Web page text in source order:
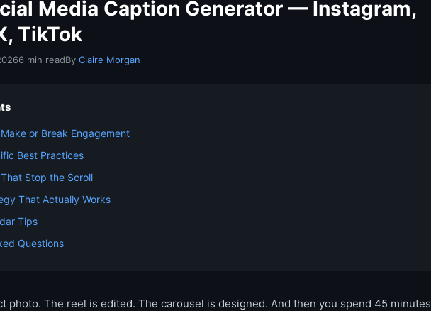
Media Caption Generator — Instagram,
TikTok
6 min readBy Claire Morgan
or Break Engagement
Best Practices
Stop the Scroll
That Actually Works
Tips
Questions
photo. The reel is edited. The carousel is designed. And then you spend 45 minutes